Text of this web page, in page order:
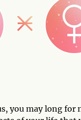
you may long for